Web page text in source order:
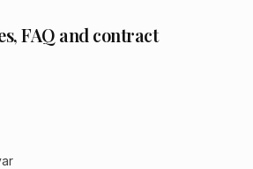
FAQ and contract